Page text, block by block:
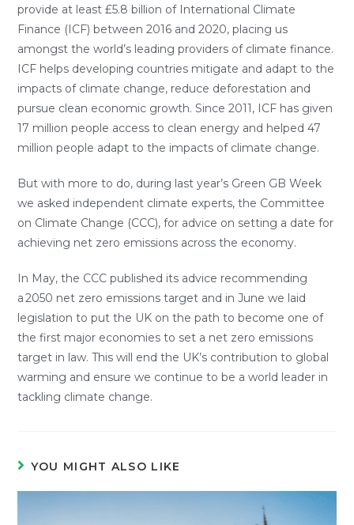
provide at least £5.8 billion of International Climate
Finance (ICF) between 2016 and 2020, placing us
amongst the world’s leading providers of climate finance.
ICF helps developing countries mitigate and adapt to the
impacts of climate change, reduce deforestation and
pursue clean economic growth. Since 2011, ICF has given
17 million people access to clean energy and helped 47
million people adapt to the impacts of climate change.
But with more to do, during last year’s Green GB Week
we asked independent climate experts, the Committee
on Climate Change (CCC), for advice on setting a date for
achieving net zero emissions across the economy.
In May, the CCC published its advice recommending
a 2050 net zero emissions target and in June we laid
legislation to put the UK on the path to become one of
the first major economies to set a net zero emissions
target in law. This will end the UK’s contribution to global
warming and ensure we continue to be a world leader in
tackling climate change.
YOU MIGHT ALSO LIKE